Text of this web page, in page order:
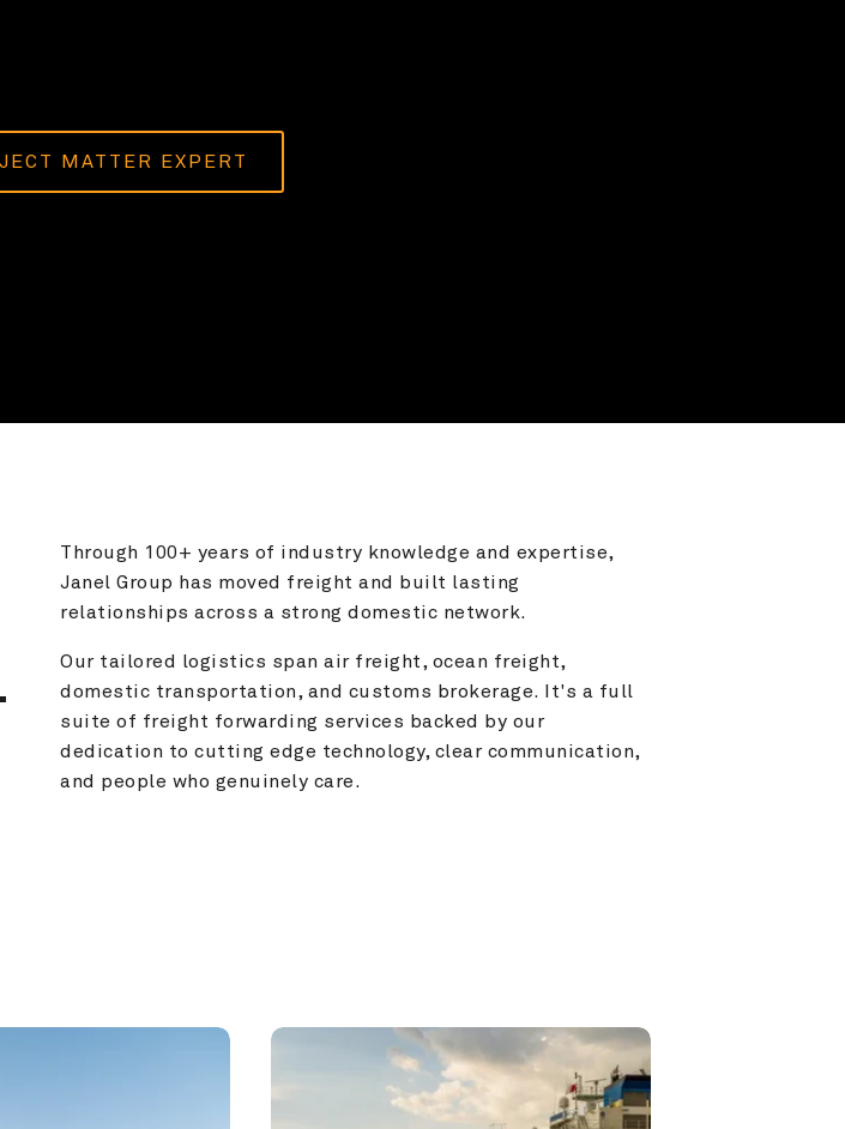
MATTER EXPERT
Through 100+ years of industry knowledge and expertise,
Janel Group has moved freight and built lasting
relationships across a strong domestic network.
Our tailored logistics span air freight, ocean freight,
domestic transportation, and customs brokerage. It's a full
suite of freight forwarding services backed by our
dedication to cutting edge technology, clear communication,
and people who genuinely care.